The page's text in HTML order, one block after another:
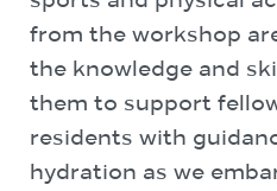
from the workshop
the knowledge and
them to support
residents with
hydration as we